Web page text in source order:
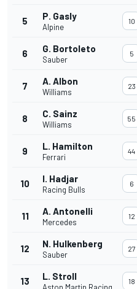
5 P. Gasly
Alpine
10
6 G. Bortoleto
Sauber
5
7 A. Albon
Williams
23
8 C. Sainz
Williams
55
9 L. Hamilton
Ferrari
44
10 I. Hadjar
Racing Bulls
6
11 A. Antonelli
Mercedes
12
12 N. Hulkenberg
Sauber
27
13 L. Stroll
Aston Martin Racing
18